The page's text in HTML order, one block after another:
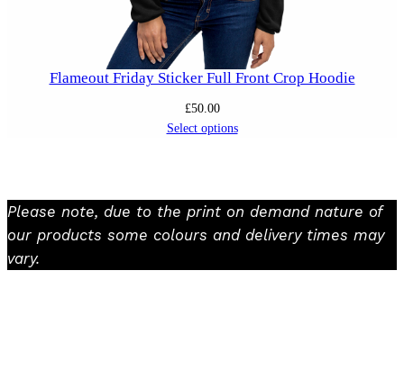
Flameout Friday Sticker Full Front Crop Hoodie
£50.00
Select options
Please note, due to the print on demand nature of
our products some colours and delivery times may
vary.